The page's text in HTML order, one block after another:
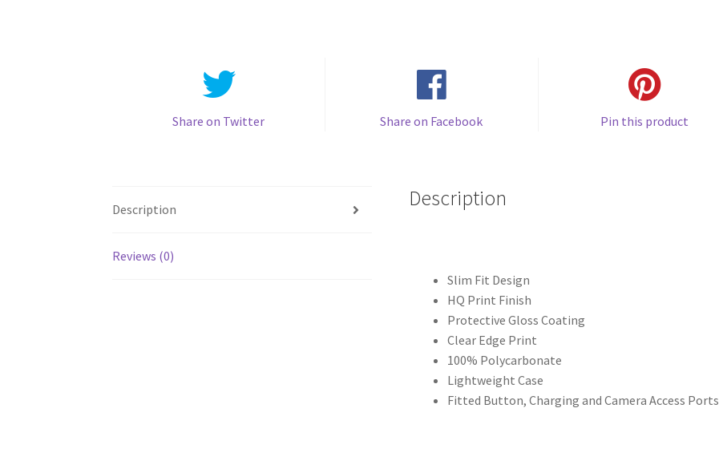
Share on Twitter Share on Facebook Pin this product
Description
Reviews (0)
Description
Slim Fit Design
HQ Print Finish
Protective Gloss Coating
Clear Edge Print
100% Polycarbonate
Lightweight Case
Fitted Button, Charging and Camera Access Ports